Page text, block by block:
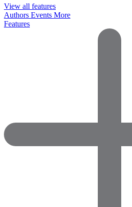
View all features
Authors Events More
Features